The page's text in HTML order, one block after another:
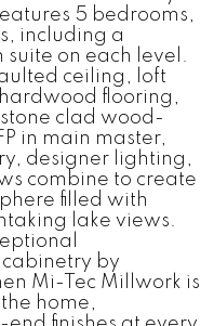
5 bedrooms,
including a
suite on each level.
ceiling, loft
flooring,
clad wood-
in main master,
designer lighting,
combine to create
filled with
lake views.
by
Mi-Tec Millwork is
home,